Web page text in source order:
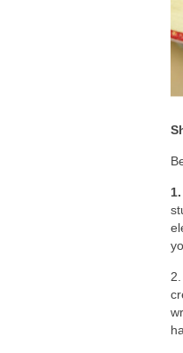
2.